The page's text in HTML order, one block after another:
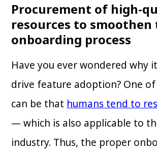
Procurement of high-
resources to smoothen
onboarding process
Have you ever wondered why
drive feature adoption? One
can be that humans tend to
— which is also applicable to
industry. Thus, the proper